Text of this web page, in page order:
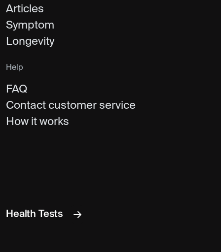
Articles
Symptom
Longevity
Help
FAQ
Contact customer service
How it works
Health Tests